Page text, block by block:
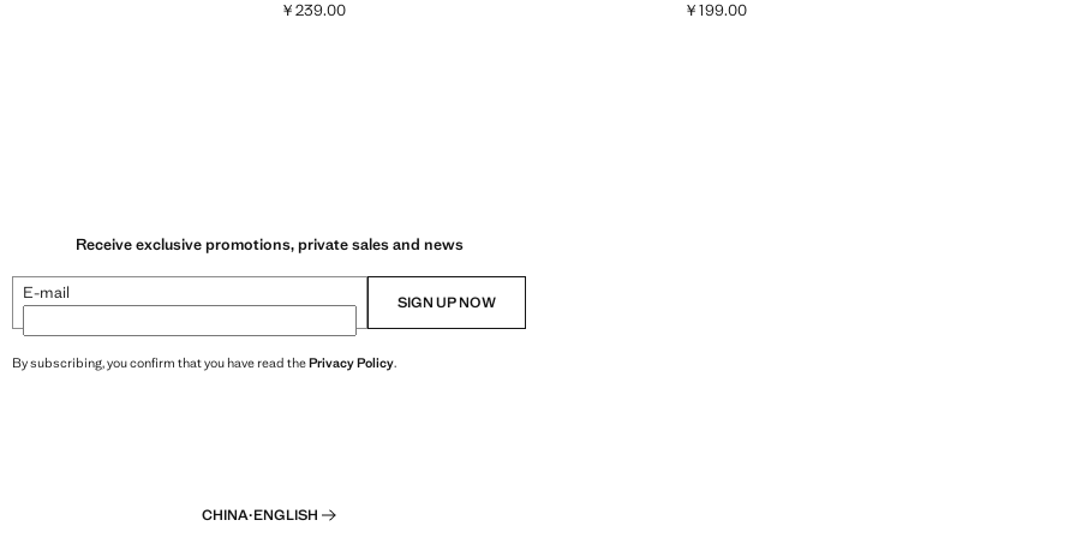
] Current price [￥239.00 ]
￥239.00 Current price [￥199.00 ]
￥199.00
Receive exclusive promotions, private sales and news
E-mail SIGN UP NOW
By subscribing, you confirm that you have read thePrivacy Policy.
CHINA·ENGLISH